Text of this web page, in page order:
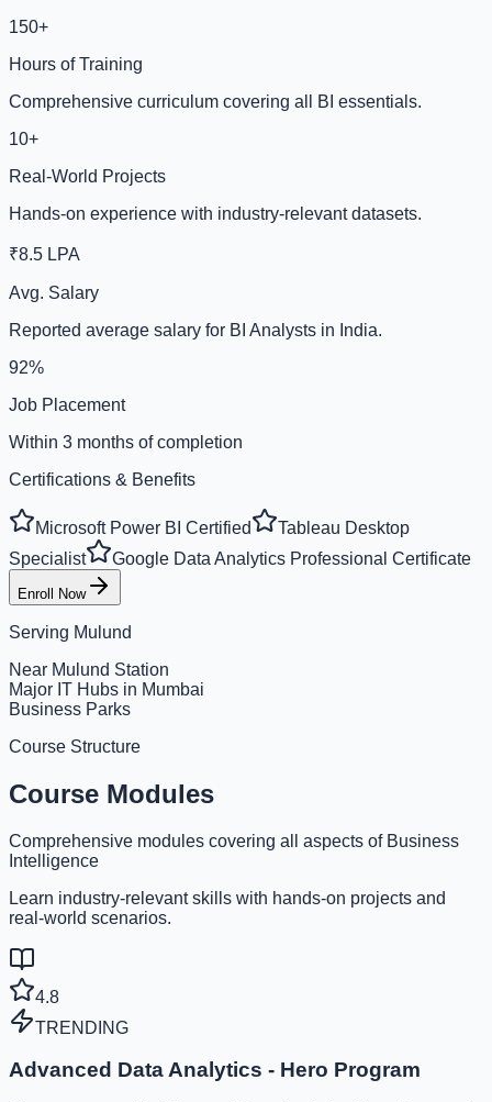
150+
Hours of Training
Comprehensive curriculum covering all BI essentials.
10+
Real-World Projects
Hands-on experience with industry-relevant datasets.
₹8.5 LPA
Avg. Salary
Reported average salary for BI Analysts in India.
92%
Job Placement
Within 3 months of completion
Certifications & Benefits
Microsoft Power BI Certified
Tableau Desktop
Specialist
Google Data Analytics Professional Certificate
Enroll Now
Serving Mulund
Near Mulund Station
Major IT Hubs in Mumbai
Business Parks
Course Structure
Course Modules
Comprehensive modules covering all aspects of Business
Intelligence
Learn industry-relevant skills with hands-on projects and
real-world scenarios.
4.8
TRENDING
Advanced Data Analytics - Hero Program